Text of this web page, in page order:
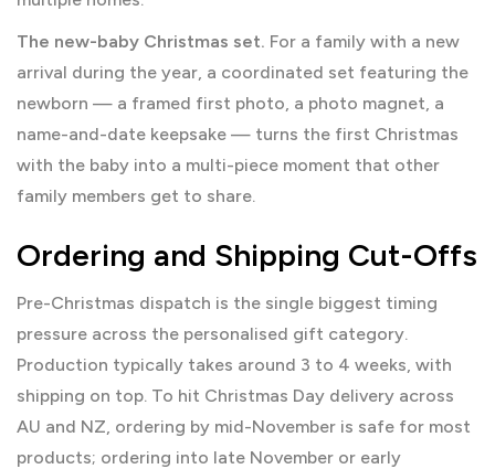
The new-baby Christmas set. For a family with a new
arrival during the year, a coordinated set featuring the
newborn — a framed first photo, a photo magnet, a
name-and-date keepsake — turns the first Christmas
with the baby into a multi-piece moment that other
family members get to share.
Ordering and Shipping Cut-Offs
Pre-Christmas dispatch is the single biggest timing
pressure across the personalised gift category.
Production typically takes around 3 to 4 weeks, with
shipping on top. To hit Christmas Day delivery across
AU and NZ, ordering by mid-November is safe for most
products; ordering into late November or early